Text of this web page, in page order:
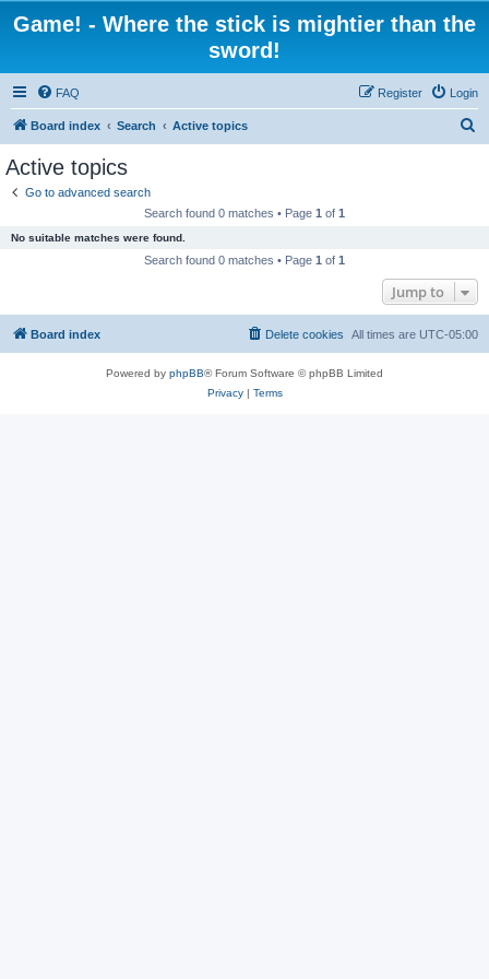
Game! - Where the stick is mightier than the
sword!
FAQ Login
Register
Board index Search Active topics
Active topics
Go to advanced search
Search found 0 matches • Page 1 of 1
No suitable matches were found.
Search found 0 matches • Page 1 of 1
Jump to
Board index All times are UTC-05:00
Delete cookies
Powered by phpBB® Forum Software © phpBB Limited
Privacy| Terms